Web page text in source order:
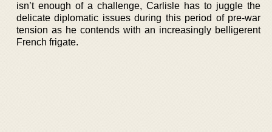
isn’t enough of a challenge, Carlisle has to juggle the
delicate diplomatic issues during this period of pre-war
tension as he contends with an increasingly belligerent
French frigate.